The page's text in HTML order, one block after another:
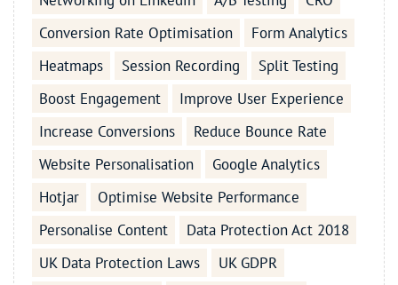
Conversion Rate Optimisation
Form Analytics
Heatmaps
Session Recording
Split Testing
Boost Engagement
Improve User Experience
Increase Conversions
Reduce Bounce Rate
Website Personalisation
Google Analytics
Hotjar
Optimise Website Performance
Personalise Content
Data Protection Act 2018
UK Data Protection Laws
UK GDPR